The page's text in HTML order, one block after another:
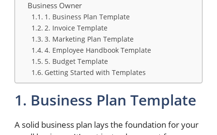
Business Owner
1. Business Plan Template
2. Invoice Template
3. Marketing Plan Template
4. Employee Handbook Template
5. Budget Template
Getting Started with Templates
1. Business Plan Template
A solid business plan lays the foundation for your